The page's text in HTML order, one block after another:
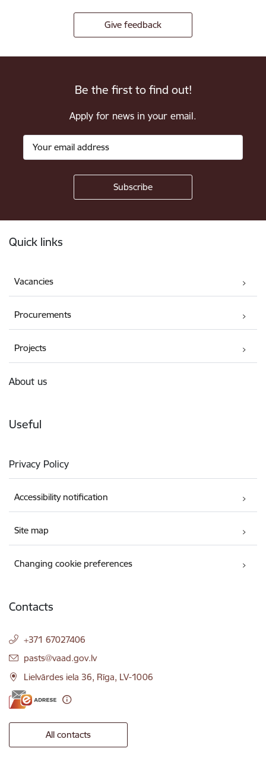
Give feedback
Be the first to find out!
Apply for news in your email.
Quick links
Vacancies
Procurements
Projects
About us
Useful
Privacy Policy
Accessibility notification
Site map
Changing cookie preferences
Contacts
+371 67027406
E-mail:
pasts@vaad.gov.lv
Lielvārdes iela 36, Rīga, LV-1006
All contacts